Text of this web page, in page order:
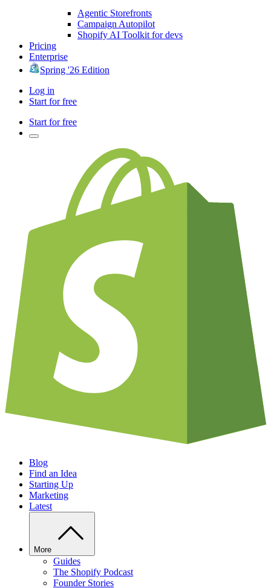
Agentic Storefronts
Campaign Autopilot
Shopify AI Toolkit for devs
Pricing
Enterprise
Spring '26 Edition
Log in
Start for free
Start for free
Blog
Find an Idea
Starting Up
Marketing
Latest
More
Guides
The Shopify Podcast
Founder Stories